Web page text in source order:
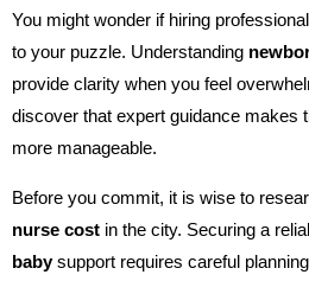
You might wonder if hiring
to your puzzle. Understanding
provide clarity when you feel
discover that expert guidance makes
more manageable.
Before you commit, it is wise to
nurse cost in the city. Securing a
babysupport requires careful